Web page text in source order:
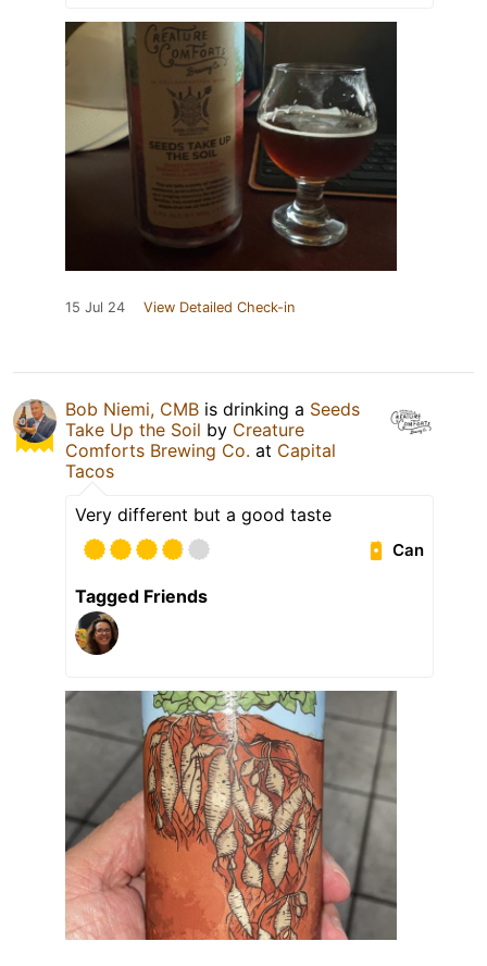
15 Jul 24 View Detailed Check-in
Bob Niemi, CMB is drinking a Seeds
Take Up the Soil by Creature
Comforts Brewing Co. at Capital
Tacos
Very different but a good taste
Can
Tagged Friends